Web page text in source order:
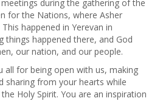
during the gathering of the
for the Nations, where Asher
happened in Yerevan in
things happened there, and God
our nation, and our people.
all for being open with us, making
sharing from your hearts while
Holy Spirit. You are an inspiration